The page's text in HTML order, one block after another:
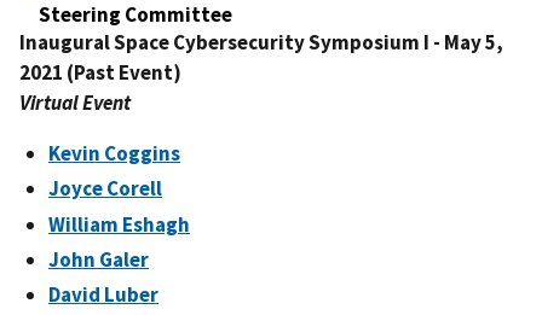
Steering Committee
Inaugural Space Cybersecurity Symposium I - May 5,
2021 (Past Event)
Virtual Event
Kevin Coggins
Joyce Corell
William Eshagh
John Galer
David Luber